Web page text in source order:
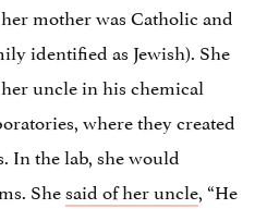
mother was Catholic and
identified as Jewish). She
uncle in his chemical
where they created
In the lab, she would
Shesaid of her uncle, “He